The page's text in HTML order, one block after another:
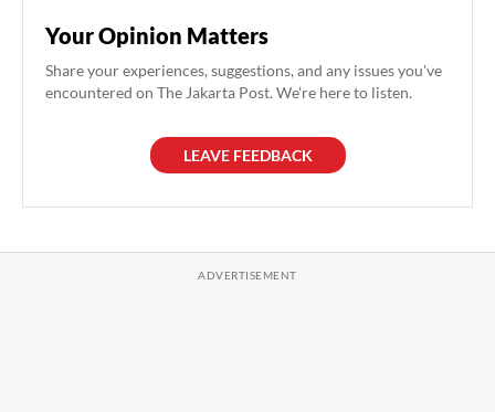
Your Opinion Matters
Share your experiences, suggestions, and any issues you've
encountered on The Jakarta Post. We're here to listen.
LEAVE FEEDBACK